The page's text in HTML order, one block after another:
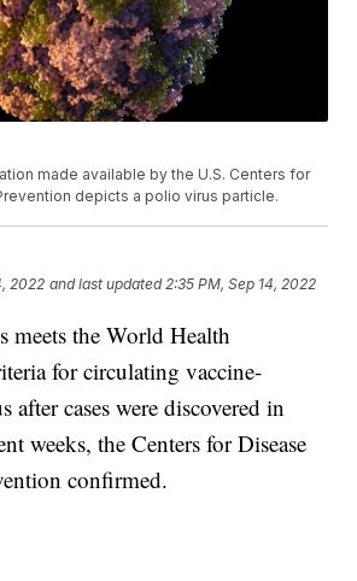
made available by the U.S. Centers for
depicts a polio virus particle.
2022 and last updated 2:35 PM, Sep 14, 2022
meets the World Health
for circulating vaccine-
after cases were discovered in
weeks, the Centers for Disease
confirmed.